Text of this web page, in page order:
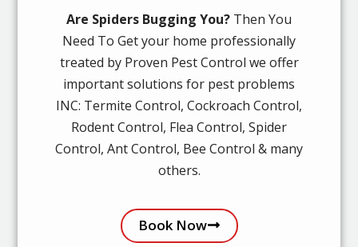
Are Spiders Bugging You? Then You
Need To Get your home professionally
treated by Proven Pest Control we offer
important solutions for pest problems
INC: Termite Control, Cockroach Control,
Rodent Control, Flea Control, Spider
Control, Ant Control, Bee Control & many
others.
Book Now